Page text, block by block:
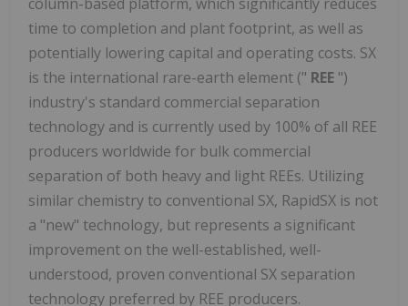
time to completion and plant footprint, as well as
potentially lowering capital and operating costs. SX
is the international rare-earth element (" REE ")
industry's standard commercial separation
technology and is currently used by 100% of all REE
producers worldwide for bulk commercial
separation of both heavy and light REEs. Utilizing
similar chemistry to conventional SX, RapidSX is not
a "new" technology, but represents a significant
improvement on the well-established, well-
understood, proven conventional SX separation
technology preferred by REE producers.